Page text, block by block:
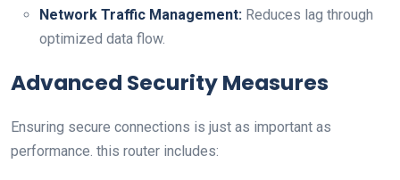
Network⁤ Traffic Management: Reduces lag through
optimized data flow.
Advanced Security Measures
Ensuring secure connections is just as important as
performance. this router includes: